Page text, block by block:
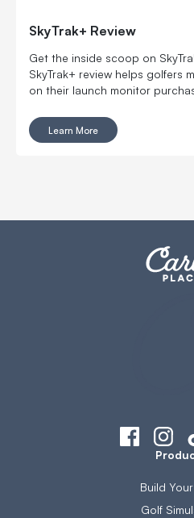
SkyTrak+ Review
Get the inside scoop on
SkyTrak+ review helps golfers
on their launch monitor
Learn More
Build
Golf